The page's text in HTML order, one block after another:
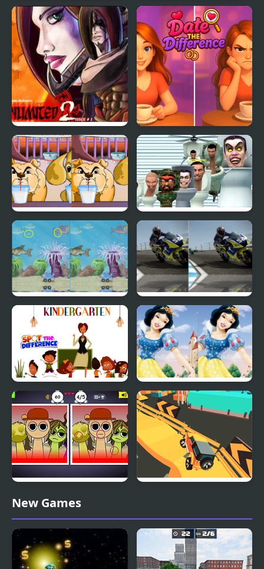
Helix Unlimited
Soldiers In Action
Difference
Fear Unlimited 2 Date the Difference
Dog Difference
Skibidi Toilet Five
Difference
Fish Difference Motorbike Difference
Kindergarten Spot the
Difference
Cute Snow White
Difference
Sprunki: Difference and
Sing
New Games